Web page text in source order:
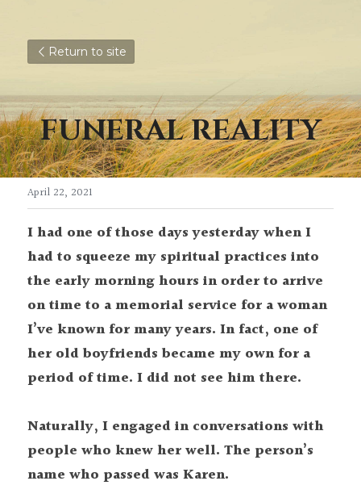
Return to site
FUNERAL REALITY
April 22, 2021
I had one of those days yesterday when I
had to squeeze my spiritual practices into
the early morning hours in order to arrive
on time to a memorial service for a woman
I’ve known for many years. In fact, one of
her old boyfriends became my own for a
period of time. I did not see him there.
Naturally, I engaged in conversations with
people who knew her well. The person’s
name who passed was Karen.